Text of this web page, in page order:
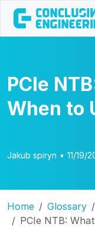
PCIe
When to
Jakub spiryn • 11/19/
Home Glossary
PCIe NTB: